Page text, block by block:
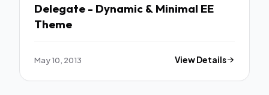
Delegate - Dynamic & Minimal EE
Theme
May 10, 2013 View Details